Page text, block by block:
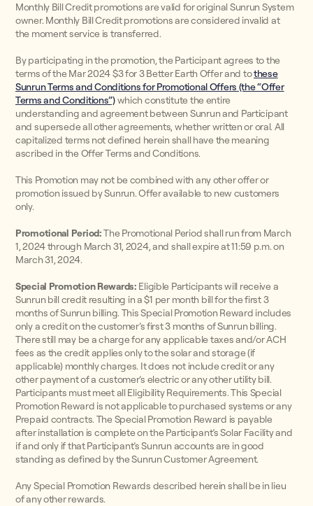
Monthly Bill Credit promotions are valid for original Sunrun System
owner. Monthly Bill Credit promotions are considered invalid at
the moment service is transferred.
By participating in the promotion, the Participant agrees to the
terms of the Mar 2024 $3 for 3 Better Earth Offer and tothese
Sunrun Terms and Conditions for Promotional Offers (the “Offer
Terms and Conditions”)which constitute the entire
understanding and agreement between Sunrun and Participant
and supersede all other agreements, whether written or oral. All
capitalized terms not defined herein shall have the meaning
ascribed in the Offer Terms and Conditions.
This Promotion may not be combined with any other offer or
promotion issued by Sunrun. Offer available to new customers
only.
Promotional Period:The Promotional Period shall run from March
1, 2024 through March 31, 2024, and shall expire at 11:59 p.m. on
March 31, 2024.
Special Promotion Rewards: Eligible Participants will receive a
Sunrun bill credit resulting in a $1 per month bill for the first 3
months of Sunrun billing. This Special Promotion Reward includes
only a credit on the customer’s first 3 months of Sunrun billing.
There still may be a charge for any applicable taxes and/or ACH
fees as the credit applies only to the solar and storage (if
applicable) monthly charges. It does not include credit or any
other payment of a customer’s electric or any other utility bill.
Participants must meet all Eligibility Requirements. This Special
Promotion Reward is not applicable to purchased systems or any
Prepaid contracts. The Special Promotion Reward is payable
after installation is complete on the Participant’s Solar Facility and
if and only if that Participant’s Sunrun accounts are in good
standing as defined by the Sunrun Customer Agreement.
Any Special Promotion Rewards described herein shall be in lieu
of any other rewards.